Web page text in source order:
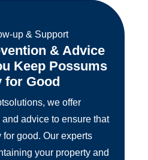
& Advice
Keep Possums
for Good
we offer
advice to ensure that
good. Our experts
your property and